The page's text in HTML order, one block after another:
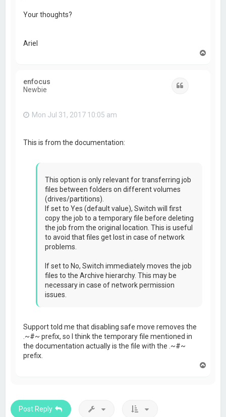
Your thoughts?
Ariel
enfocus
Newbie
Mon Jul 31, 2017 10:05 am
This is from the documentation:
This option is only relevant for transferring job
files between folders on different volumes
(drives/partitions).
If set to Yes (default value), Switch will first
copy the job to a temporary file before deleting
the job from the original location. This is useful
to avoid that files get lost in case of network
problems.
If set to No, Switch immediately moves the job
files to the Archive hierarchy. This may be
necessary in case of network permission
issues.
Support told me that disabling safe move removes the
.~#~ prefix, so I think the temporary file mentioned in
the documentation actually is the file with the .~#~
prefix.
Post Reply